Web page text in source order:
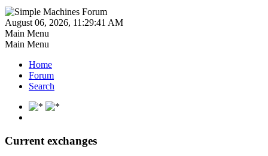
August 06, 2026, 11:29:41 AM
Main Menu
Main Menu
Home
Forum
Search
Current exchanges